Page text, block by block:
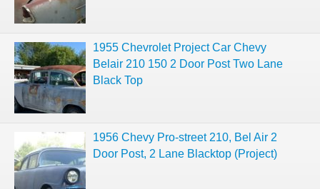
1955 Chevrolet Project Car Chevy
Belair 210 150 2 Door Post Two Lane
Black Top
1956 Chevy Pro-street 210, Bel Air 2
Door Post, 2 Lane Blacktop (Project)